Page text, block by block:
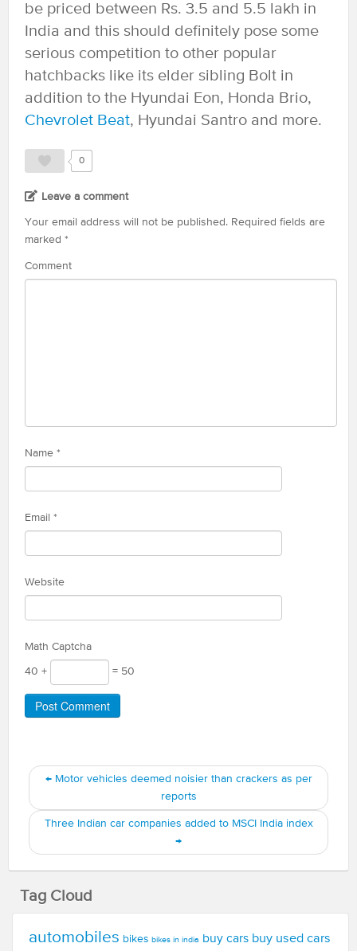
be priced between Rs. 3.5 and 5.5 lakh in
India and this should definitely pose some
serious competition to other popular
hatchbacks like its elder sibling Bolt in
addition to the Hyundai Eon, Honda Brio,
Chevrolet Beat, Hyundai Santro and more.
0
Leave a comment
Your email address will not be published. Required fields are
marked *
Comment
Name *
Email *
Website
Math Captcha
40 + = 50
←Motor vehicles deemed noisier than crackers as per
reports
Three Indian car companies added to MSCI India index
→
Tag Cloud
automobiles bikes bikes in india buy cars buy used cars